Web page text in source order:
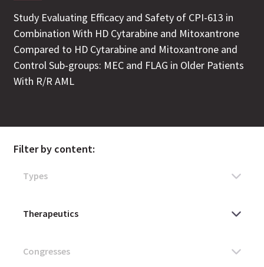
Study Evaluating Efficacy and Safety of CPI-613 in
Combination With HD Cytarabine and Mitoxantrone
Compared to HD Cytarabine and Mitoxantrone and
Control Sub-groups: MEC and FLAG in Older Patients
With R/R AML
Filter by content: